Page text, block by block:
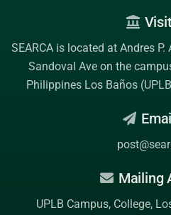
SEARCA is located at Andres
Sandoval Ave on the
Philippines Los Baños
Mailing
UPLB Campus, College,